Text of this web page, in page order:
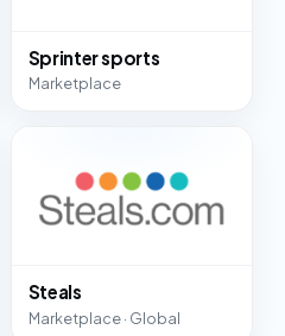
Sprinter sports
Marketplace
Steals
Marketplace · Global